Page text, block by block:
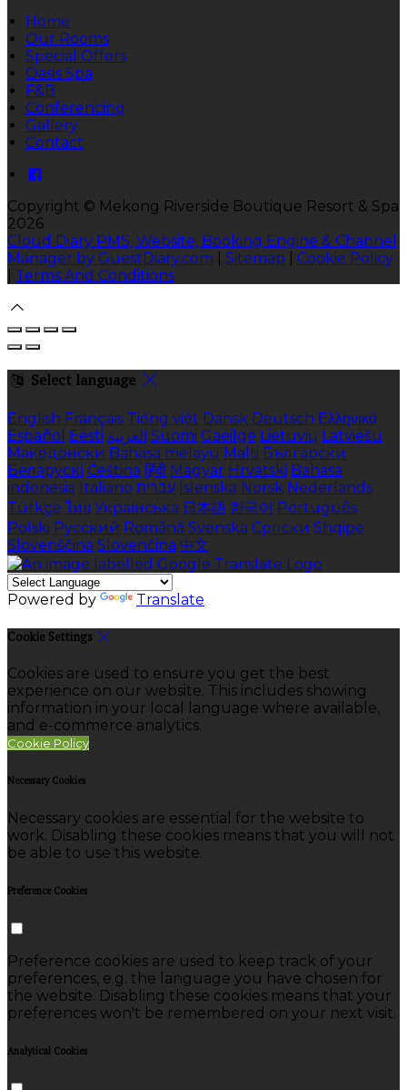
Home
Our Rooms
Special Offers
Oasis Spa
F&B
Conferencing
Gallery
Contact
Copyright © Mekong Riverside Boutique Resort & Spa
2026
Cloud Diary PMS, Website, Booking Engine & Channel
Manager by GuestDiary.com
Sitemap
Cookie Policy
Terms And Conditions
Select language
English Français Tiếng việt Dansk Deutsch Ελληνικά
Español Eesti العربية Suomi Gaeilge Lietuvių Latviešu
Македонски Bahasa melayu Malti Български
Беларускі Čeština हिंदी Magyar Hrvatski Bahasa
indonesia Italiano עברית Íslenska Norsk Nederlands
Türkçe ไทย Українська 日本語 한국어 Português
Polski Русский Română Svenska Српски Shqipe
Slovenščina Slovenčina 中文
Powered by Translate
Cookie Settings
Cookies are used to ensure you get the best
experience on our website. This includes showing
information in your local language where available,
and e-commerce analytics.
Cookie Policy
Necessary Cookies
Necessary cookies are essential for the website to
work. Disabling these cookies means that you will not
be able to use this website.
Preference Cookies
Preference cookies are used to keep track of your
preferences, e.g. the language you have chosen for
the website. Disabling these cookies means that your
preferences won't be remembered on your next visit.
Analytical Cookies